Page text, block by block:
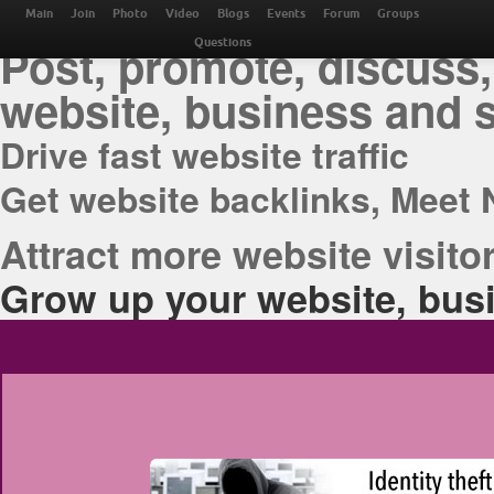
THE BEST ONLINE
Post, promote,
website, business and
Drive fast website traffic
Get website backlinks, Meet
Attract more website
Grow up your website,
Main Join Photo Video Blogs Events Forum Groups
Questions